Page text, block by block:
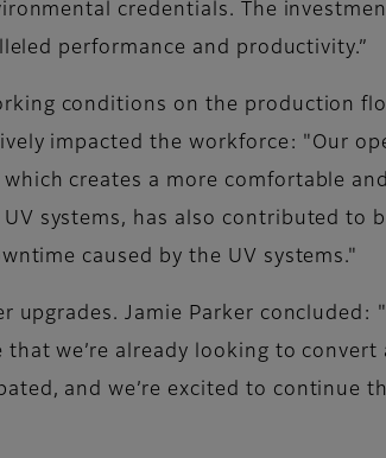
credentials. The
performance and productivity.”
conditions on the production
impacted the workforce: "Our
creates a more comfortable
systems, has also contributed to
caused by the UV systems."
upgrades. Jamie Parker concluded:
that we’re already looking to
and we’re excited to continue